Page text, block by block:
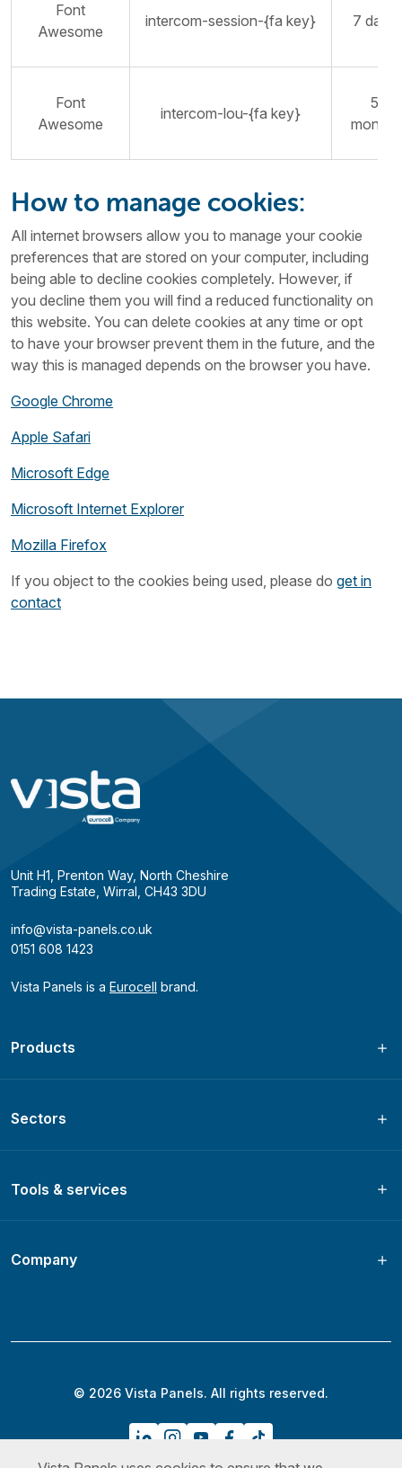
Font
Awesome
intercom-session-{fa key} 7 days
Font
Awesome
intercom-lou-{fa key}
5
months
How to manage cookies:
All internet browsers allow you to manage your cookie
preferences that are stored on your computer, including
being able to decline cookies completely. However, if
you decline them you will find a reduced functionality on
this website. You can delete cookies at any time or opt
to have your browser prevent them in the future, and the
way this is managed depends on the browser you have.
Google Chrome
Apple Safari
Microsoft Edge
Microsoft Internet Explorer
Mozilla Firefox
If you object to the cookies being used, please do get in
contact
Unit H1, Prenton Way, North Cheshire
Trading Estate, Wirral, CH43 3DU
info@vista-panels.co.uk
0151 608 1423
Vista Panels is a Eurocell brand.
Products
Sectors
Tools & services
Company
© 2026 Vista Panels. All rights reserved.